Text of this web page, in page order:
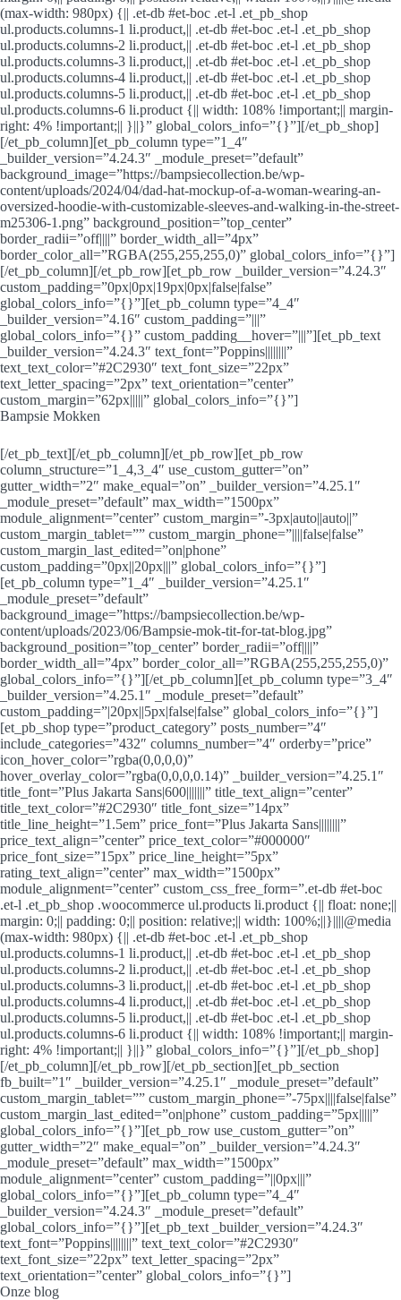
(max-width: 980px) {|| .et-db #et-boc .et-l .et_pb_shop
ul.products.columns-1 li.product,|| .et-db #et-boc .et-l .et_pb_shop
ul.products.columns-2 li.product,|| .et-db #et-boc .et-l .et_pb_shop
ul.products.columns-3 li.product,|| .et-db #et-boc .et-l .et_pb_shop
ul.products.columns-4 li.product,|| .et-db #et-boc .et-l .et_pb_shop
ul.products.columns-5 li.product,|| .et-db #et-boc .et-l .et_pb_shop
ul.products.columns-6 li.product {|| width: 108% !important;|| margin-
right: 4% !important;|| }||}” global_colors_info=”{}”][/et_pb_shop]
[/et_pb_column][et_pb_column type=”1_4″
_builder_version=”4.24.3″ _module_preset=”default”
background_image=”https://bampsiecollection.be/wp-
content/uploads/2024/04/dad-hat-mockup-of-a-woman-wearing-an-
oversized-hoodie-with-customizable-sleeves-and-walking-in-the-street-
m25306-1.png” background_position=”top_center”
border_radii=”off||||” border_width_all=”4px”
border_color_all=”RGBA(255,255,255,0)” global_colors_info=”{}”]
[/et_pb_column][/et_pb_row][et_pb_row _builder_version=”4.24.3″
custom_padding=”0px|0px|19px|0px|false|false”
global_colors_info=”{}”][et_pb_column type=”4_4″
_builder_version=”4.16″ custom_padding=”|||”
global_colors_info=”{}” custom_padding__hover=”|||”][et_pb_text
_builder_version=”4.24.3″ text_font=”Poppins||||||||”
text_text_color=”#2C2930″ text_font_size=”22px”
text_letter_spacing=”2px” text_orientation=”center”
custom_margin=”62px|||||” global_colors_info=”{}”]
Bampsie Mokken
[/et_pb_text][/et_pb_column][/et_pb_row][et_pb_row
column_structure=”1_4,3_4″ use_custom_gutter=”on”
gutter_width=”2″ make_equal=”on” _builder_version=”4.25.1″
_module_preset=”default” max_width=”1500px”
module_alignment=”center” custom_margin=”-3px|auto||auto||”
custom_margin_tablet=”” custom_margin_phone=”||||false|false”
custom_margin_last_edited=”on|phone”
custom_padding=”0px||20px|||” global_colors_info=”{}”]
[et_pb_column type=”1_4″ _builder_version=”4.25.1″
_module_preset=”default”
background_image=”https://bampsiecollection.be/wp-
content/uploads/2023/06/Bampsie-mok-tit-for-tat-blog.jpg”
background_position=”top_center” border_radii=”off||||”
border_width_all=”4px” border_color_all=”RGBA(255,255,255,0)”
global_colors_info=”{}”][/et_pb_column][et_pb_column type=”3_4″
_builder_version=”4.25.1″ _module_preset=”default”
custom_padding=”|20px||5px|false|false” global_colors_info=”{}”]
[et_pb_shop type=”product_category” posts_number=”4″
include_categories=”432″ columns_number=”4″ orderby=”price”
icon_hover_color=”rgba(0,0,0,0)”
hover_overlay_color=”rgba(0,0,0,0.14)” _builder_version=”4.25.1″
title_font=”Plus Jakarta Sans|600|||||||” title_text_align=”center”
title_text_color=”#2C2930″ title_font_size=”14px”
title_line_height=”1.5em” price_font=”Plus Jakarta Sans||||||||”
price_text_align=”center” price_text_color=”#000000″
price_font_size=”15px” price_line_height=”5px”
rating_text_align=”center” max_width=”1500px”
module_alignment=”center” custom_css_free_form=”.et-db #et-boc
.et-l .et_pb_shop .woocommerce ul.products li.product {|| float: none;||
margin: 0;|| padding: 0;|| position: relative;|| width: 100%;||}||||@media
(max-width: 980px) {|| .et-db #et-boc .et-l .et_pb_shop
ul.products.columns-1 li.product,|| .et-db #et-boc .et-l .et_pb_shop
ul.products.columns-2 li.product,|| .et-db #et-boc .et-l .et_pb_shop
ul.products.columns-3 li.product,|| .et-db #et-boc .et-l .et_pb_shop
ul.products.columns-4 li.product,|| .et-db #et-boc .et-l .et_pb_shop
ul.products.columns-5 li.product,|| .et-db #et-boc .et-l .et_pb_shop
ul.products.columns-6 li.product {|| width: 108% !important;|| margin-
right: 4% !important;|| }||}” global_colors_info=”{}”][/et_pb_shop]
[/et_pb_column][/et_pb_row][/et_pb_section][et_pb_section
fb_built=”1″ _builder_version=”4.25.1″ _module_preset=”default”
custom_margin_tablet=”” custom_margin_phone=”-75px||||false|false”
custom_margin_last_edited=”on|phone” custom_padding=”5px|||||”
global_colors_info=”{}”][et_pb_row use_custom_gutter=”on”
gutter_width=”2″ make_equal=”on” _builder_version=”4.24.3″
_module_preset=”default” max_width=”1500px”
module_alignment=”center” custom_padding=”||0px|||”
global_colors_info=”{}”][et_pb_column type=”4_4″
_builder_version=”4.24.3″ _module_preset=”default”
global_colors_info=”{}”][et_pb_text _builder_version=”4.24.3″
text_font=”Poppins||||||||” text_text_color=”#2C2930″
text_font_size=”22px” text_letter_spacing=”2px”
text_orientation=”center” global_colors_info=”{}”]
Onze blog